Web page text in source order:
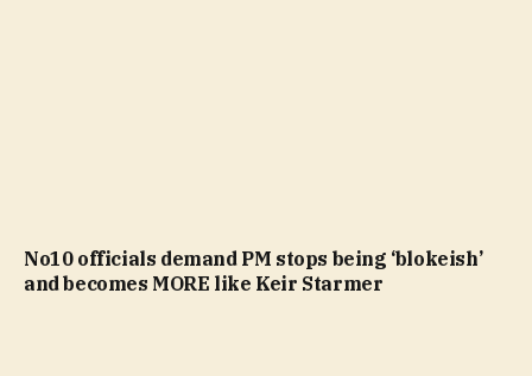
No10 officials demand PM stops being ‘blokeish’
and becomes MORE like Keir Starmer